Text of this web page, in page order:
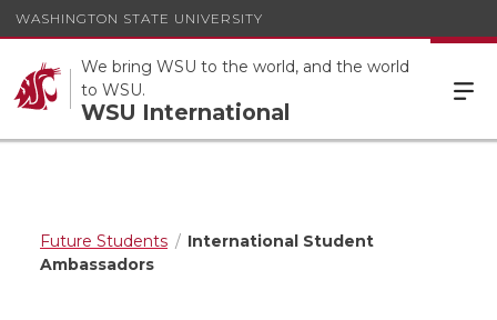
WASHINGTON STATE UNIVERSITY
We bring WSU to the world, and the world
to WSU.
WSU International
Future Students
International Student
Ambassadors